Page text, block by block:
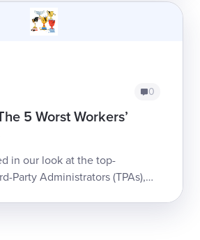
0
5 Worst Workers’
in our look at the top-
Party Administrators (TPAs),